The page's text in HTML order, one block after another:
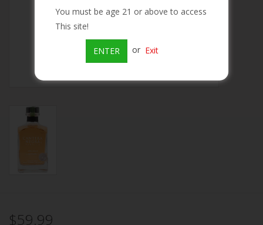
Brands
$59.99
You must be age 21 or above to access
This site!
ENTER or Exit